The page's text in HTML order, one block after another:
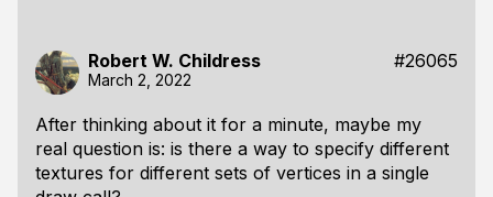
Robert W. Childress #26065
March 2, 2022
After thinking about it for a minute, maybe my
real question is: is there a way to specify different
textures for different sets of vertices in a single